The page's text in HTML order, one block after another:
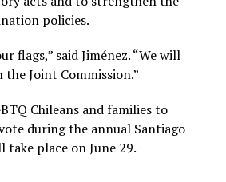
policies.
flags,” said Jiménez. “We will
Joint Commission.”
Chileans and families to
during the annual Santiago
place on June 29.